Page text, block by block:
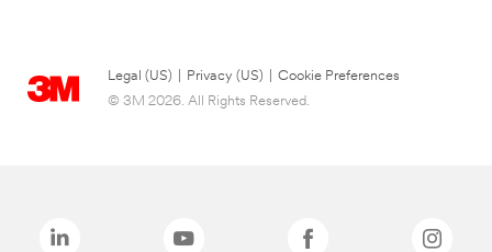
Legal (US) Privacy (US)
Cookie Preferences
© 3M 2026. All Rights Reserved.